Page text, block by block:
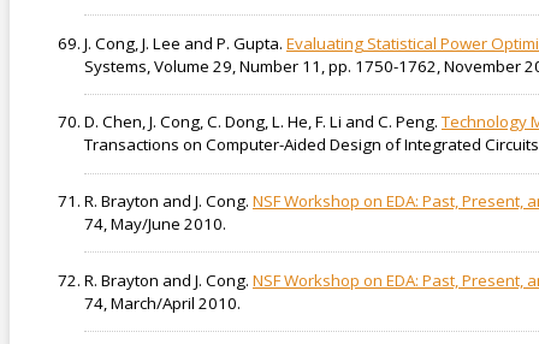
J. Cong, J. Lee and P. Gupta. Evaluating Statistical Power
Systems, Volume 29, Number 11, pp. 1750-1762, November
D. Chen, J. Cong, C. Dong, L. He, F. Li and C. Peng.Technology
Transactions on Computer-Aided Design of Integrated
R. Brayton and J. Cong. NSF Workshop on EDA: Past, Present,
74, May/June 2010.
R. Brayton and J. Cong. NSF Workshop on EDA: Past, Present,
74, March/April 2010.